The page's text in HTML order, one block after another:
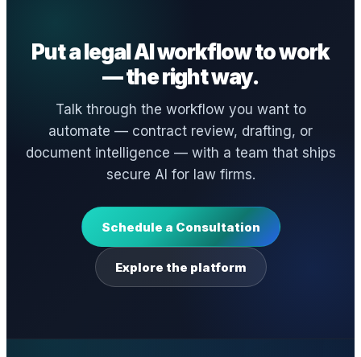
Put a legal AI workflow to work
— the right way.
Talk through the workflow you want to
automate — contract review, drafting, or
document intelligence — with a team that ships
secure AI for law firms.
Schedule a Consultation
Explore the platform